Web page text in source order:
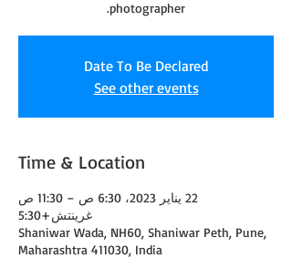
photographer.
Date To Be Declared
See other events
Time & Location
22 يناير 2023، 6:30 ص – 11:30 ص
غرينتش+5:30
Shaniwar Wada, NH60, Shaniwar Peth, Pune,
Maharashtra 411030, India